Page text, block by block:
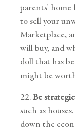
parents’
to sell your
Marketplace,
will buy, and
doll that has
might be
22.Be
such as
down the